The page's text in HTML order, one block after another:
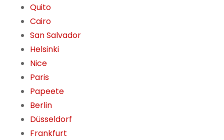
Quito
Cairo
San Salvador
Helsinki
Nice
Paris
Papeete
Berlin
Düsseldorf
Frankfurt